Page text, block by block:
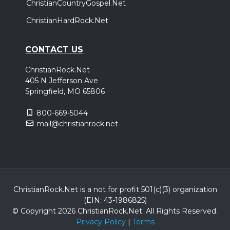
ChristianCountryGospel.Net
ChristianHardRock.Net
CONTACT US
ChristianRock.Net
405 N Jefferson Ave
Springfield, MO 65806
800-669-5044
mail@christianrock.net
ChristianRock.Net is a not for profit 501(c)(3) organization
(EIN: 43-1986825)
© Copyright 2026 ChristianRock.Net. All Rights Reserved.
Privacy Policy| Terms